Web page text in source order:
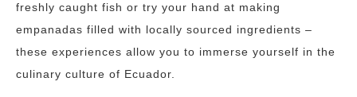
freshly caught fish or try your hand at making
empanadas filled with locally sourced ingredients –
these experiences allow you to immerse yourself in the
culinary culture of Ecuador.